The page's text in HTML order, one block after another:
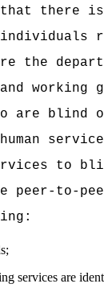
there is
the
working
are blind
human
to
peer-to-
services are